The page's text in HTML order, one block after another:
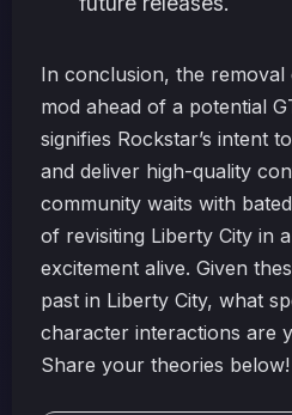
In conclusion, the
mod ahead of a potential
signifies Rockstar’s intent
and deliver high-quality
community waits with
of revisiting Liberty City in
excitement alive. Given
past in Liberty City, what
character interactions are
Share your theories below!